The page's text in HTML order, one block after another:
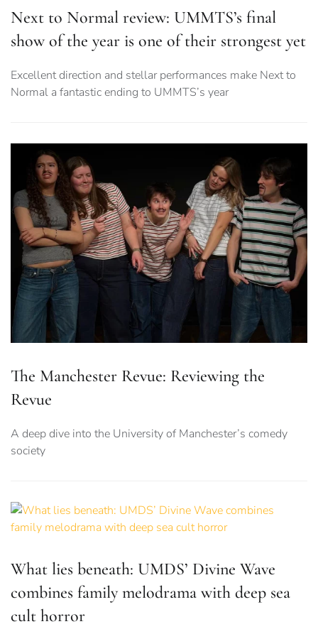
Next to Normal review: UMMTS’s final
show of the year is one of their strongest yet
Excellent direction and stellar performances make Next to
Normal a fantastic ending to UMMTS’s year
The Manchester Revue: Reviewing the
Revue
A deep dive into the University of Manchester’s comedy
society
What lies beneath: UMDS’ Divine Wave
combines family melodrama with deep sea
cult horror